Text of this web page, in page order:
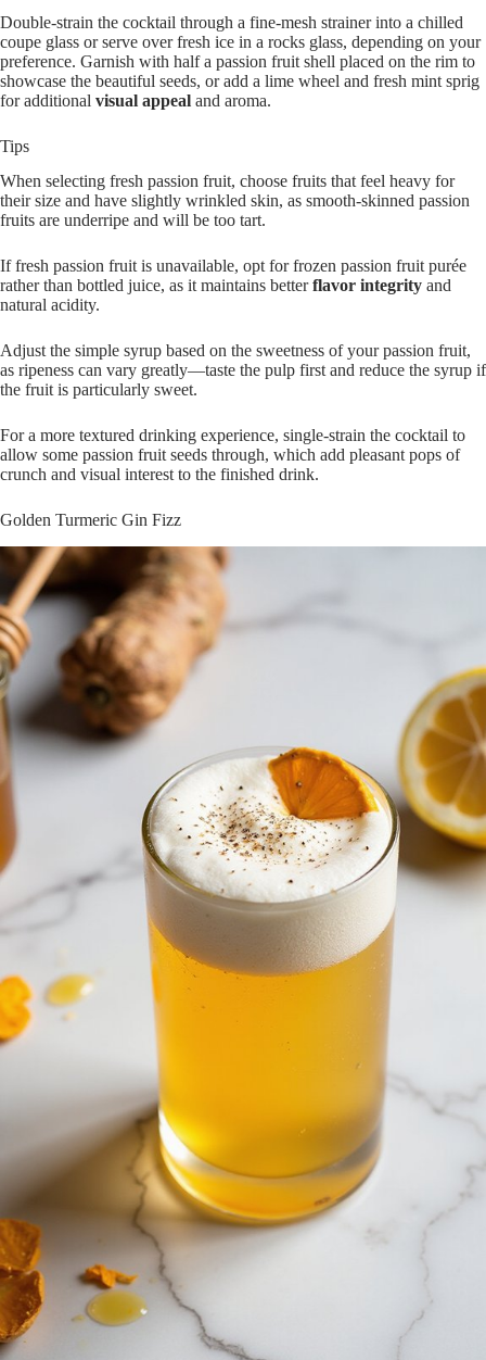
Double-strain the cocktail through a fine-mesh strainer into a chilled
coupe glass or serve over fresh ice in a rocks glass, depending on your
preference. Garnish with half a passion fruit shell placed on the rim to
showcase the beautiful seeds, or add a lime wheel and fresh mint sprig
for additional visual appeal and aroma.
Tips
When selecting fresh passion fruit, choose fruits that feel heavy for
their size and have slightly wrinkled skin, as smooth-skinned passion
fruits are underripe and will be too tart.
If fresh passion fruit is unavailable, opt for frozen passion fruit purée
rather than bottled juice, as it maintains betterflavor integrity and
natural acidity.
Adjust the simple syrup based on the sweetness of your passion fruit,
as ripeness can vary greatly—taste the pulp first and reduce the syrup if
the fruit is particularly sweet.
For a more textured drinking experience, single-strain the cocktail to
allow some passion fruit seeds through, which add pleasant pops of
crunch and visual interest to the finished drink.
Golden Turmeric Gin Fizz